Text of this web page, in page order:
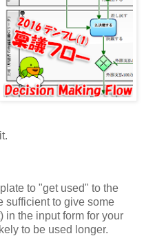
to "get used" to the
sufficient to give some
in the input form for your
to be used longer.